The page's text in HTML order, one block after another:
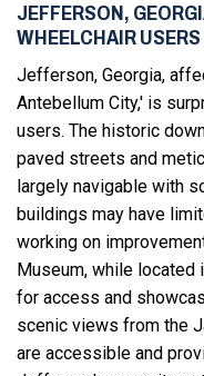
JEFFERSON,
WHEELCHAIR USERS
Jefferson, Georgia,
Antebellum City,' is
users. The historic
paved streets and
largely navigable with
buildings may have
working on
Museum, while located
for access and
scenic views from the
are accessible and